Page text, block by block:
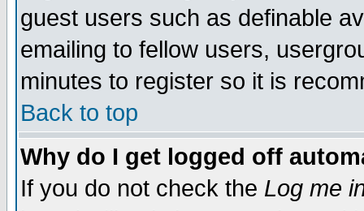
guest users such as definable
emailing to fellow users,
minutes to register so it is
Back to top
Why do I get logged off
If you do not check the Log me